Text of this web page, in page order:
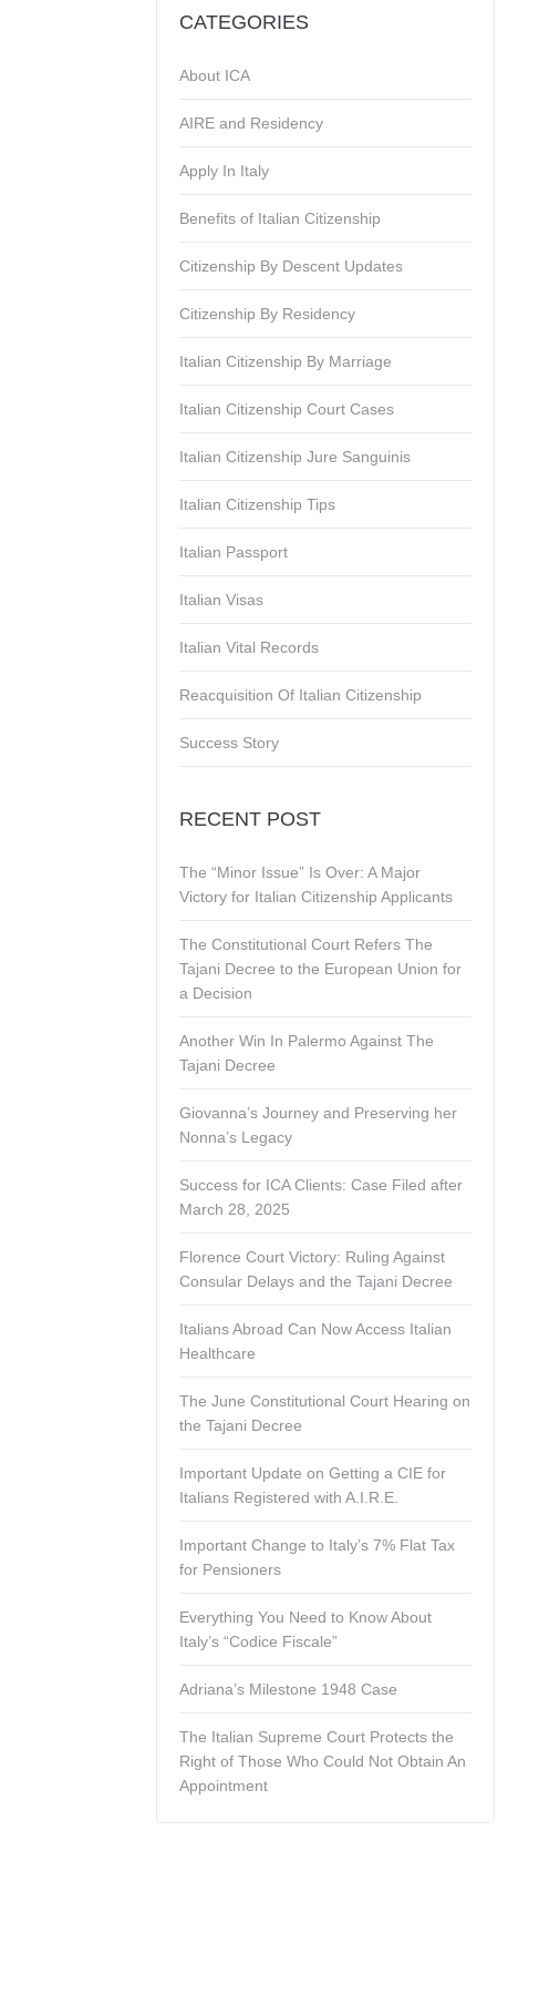
CATEGORIES
About ICA
AIRE and Residency
Apply In Italy
Benefits of Italian Citizenship
Citizenship By Descent Updates
Citizenship By Residency
Italian Citizenship By Marriage
Italian Citizenship Court Cases
Italian Citizenship Jure Sanguinis
Italian Citizenship Tips
Italian Passport
Italian Visas
Italian Vital Records
Reacquisition Of Italian Citizenship
Success Story
RECENT POST
The “Minor Issue” Is Over: A Major
Victory for Italian Citizenship Applicants
The Constitutional Court Refers The
Tajani Decree to the European Union for
a Decision
Another Win In Palermo Against The
Tajani Decree
Giovanna’s Journey and Preserving her
Nonna’s Legacy
Success for ICA Clients: Case Filed after
March 28, 2025
Florence Court Victory: Ruling Against
Consular Delays and the Tajani Decree
Italians Abroad Can Now Access Italian
Healthcare
The June Constitutional Court Hearing on
the Tajani Decree
Important Update on Getting a CIE for
Italians Registered with A.I.R.E.
Important Change to Italy’s 7% Flat Tax
for Pensioners
Everything You Need to Know About
Italy’s “Codice Fiscale”
Adriana’s Milestone 1948 Case
The Italian Supreme Court Protects the
Right of Those Who Could Not Obtain An
Appointment